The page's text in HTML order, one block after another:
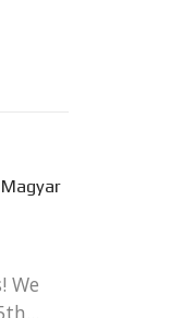
We